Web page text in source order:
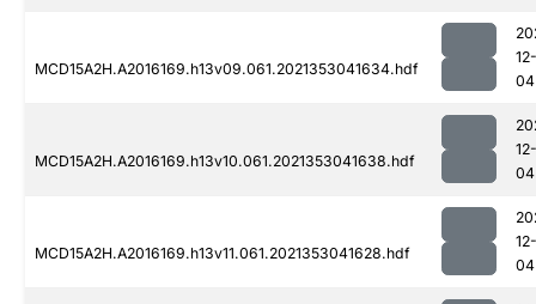
MCD15A2H.A2016169.h13v09.061.2021353041634.hdf
MCD15A2H.A2016169.h13v10.061.2021353041638.hdf
MCD15A2H.A2016169.h13v11.061.2021353041628.hdf